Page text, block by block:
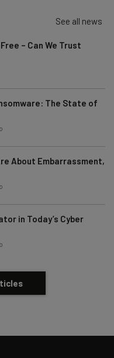
See all news
– Can We Trust
The State of
About Embarrassment,
in Today’s Cyber